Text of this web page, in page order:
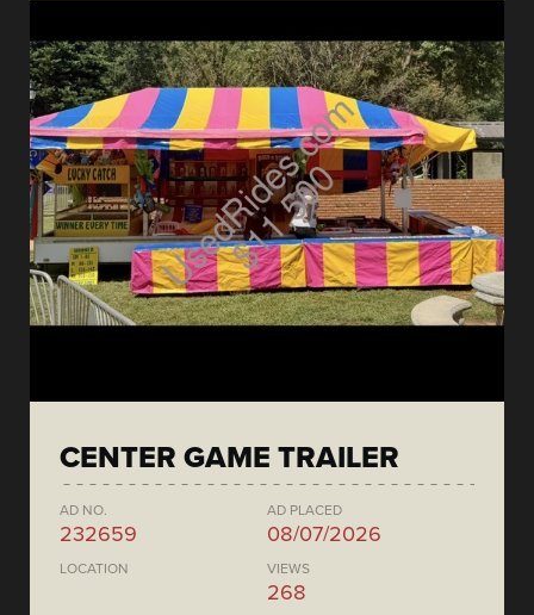
CENTER GAME TRAILER
AD NO.
232659
AD PLACED
08/07/2026
LOCATION VIEWS
268